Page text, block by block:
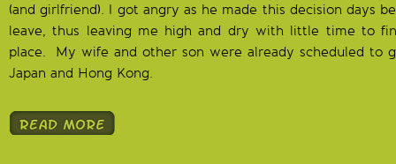
(and girlfriend). I got angry as he made this decision days
leave, thus leaving me high and dry with little time to
place. My wife and other son were already scheduled to
Japan and Hong Kong.